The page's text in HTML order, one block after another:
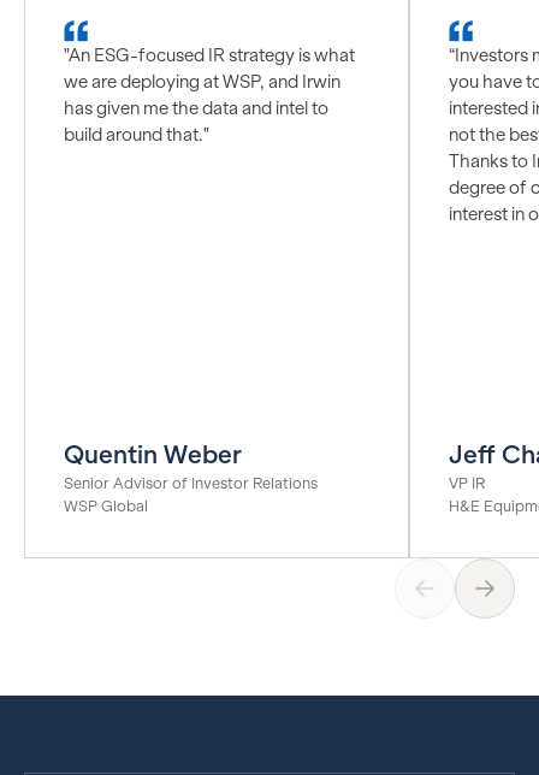
"An ESG-focused IR strategy is what
we are deploying at WSP, and Irwin
has given me the data and intel to
build around that."
Quentin Weber
Senior Advisor of Investor Relations
WSP Global
“Investors
you have
interested
not the
Thanks to
degree of
interest in
Jeff
VP IR
H&E